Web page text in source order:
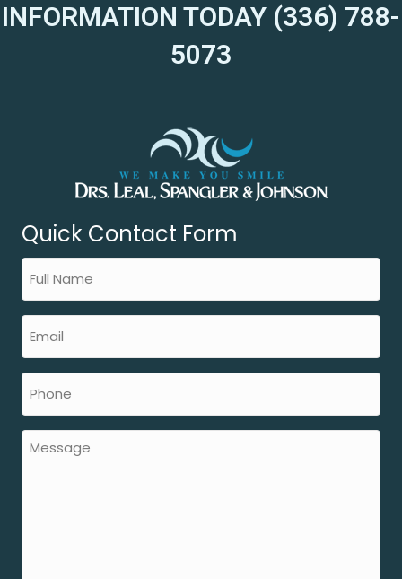
INFORMATION TODAY (336) 788-
5073
Quick Contact Form